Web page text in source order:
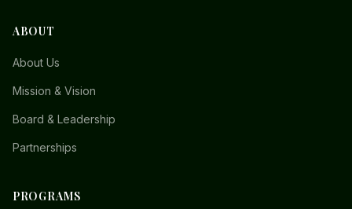
ABOUT
About Us
Mission & Vision
Board & Leadership
Partnerships
PROGRAMS